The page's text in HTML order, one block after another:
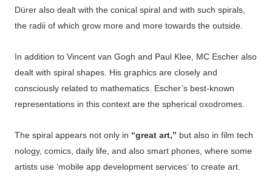
Dürer also dealt with the conical spiral and with such spirals,
the radii of which grow more and more towards the outside.
In addition to Vincent van Gogh and Paul Klee, MC Escher also
dealt with spiral shapes. His graphics are closely and
consciously related to mathematics. Escher’s best-known
representations in this context are the spherical oxodromes.
The spiral appears not only in “great art,” but also in film tech
nology, comics, daily life, and also smart phones, where some
artists use ‘mobile app development services‘ to create art.